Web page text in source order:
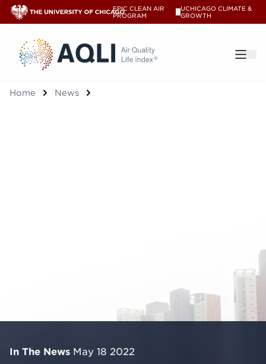
EPIC CLEAN AIR
PROGRAM
UCHICAGO CLIMATE &
GROWTH
®
Home News
In The News May 18 2022